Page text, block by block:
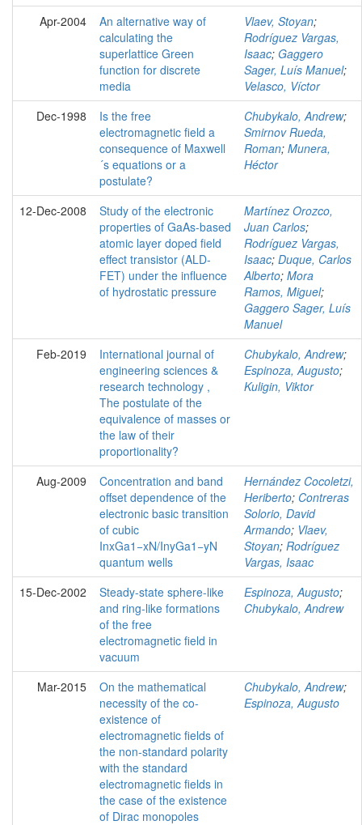
Apr-2004
An alternative way of
calculating the
superlattice Green
function for discrete
media
Vlaev, Stoyan;
Rodríguez Vargas,
Isaac; Gaggero
Sager, Luís Manuel;
Velasco, Víctor
Dec-1998
Is the free
electromagnetic field a
consequence of Maxwell
´s equations or a
postulate?
Chubykalo, Andrew;
Smirnov Rueda,
Roman; Munera,
Héctor
12-Dec-2008
Study of the electronic
properties of GaAs-based
atomic layer doped field
effect transistor (ALD-
FET) under the influence
of hydrostatic pressure
Martínez Orozco,
Juan Carlos;
Rodríguez Vargas,
Isaac; Duque, Carlos
Alberto; Mora
Ramos, Miguel;
Gaggero Sager, Luís
Manuel
Feb-2019
International journal of
engineering sciences &
research technology ,
The postulate of the
equivalence of masses or
the law of their
proportionality?
Chubykalo, Andrew;
Espinoza, Augusto;
Kuligin, Viktor
Aug-2009
Concentration and band
offset dependence of the
electronic basic transition
of cubic
InxGa1−xN/InyGa1−yN
quantum wells
Hernández Cocoletzi,
Heriberto; Contreras
Solorio, David
Armando; Vlaev,
Stoyan; Rodríguez
Vargas, Isaac
15-Dec-2002
Steady-state sphere-like
and ring-like formations
of the free
electromagnetic field in
vacuum
Espinoza, Augusto;
Chubykalo, Andrew
Mar-2015
On the mathematical
necessity of the co-
existence of
electromagnetic fields of
the non-standard polarity
with the standard
electromagnetic fields in
the case of the existence
of Dirac monopoles
Chubykalo, Andrew;
Espinoza, Augusto